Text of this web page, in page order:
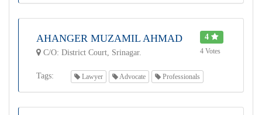
AHANGER MUZAMIL AHMAD
C/O: District Court, Srinagar.
4
4 Votes
Tags: Lawyer Advocate Professionals